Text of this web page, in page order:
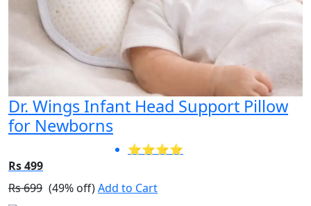
Dr. Wings Infant Head Support Pillow
for Newborns
⭐⭐⭐⭐
Rs 499
Rs 699 (49% off)Add to Cart